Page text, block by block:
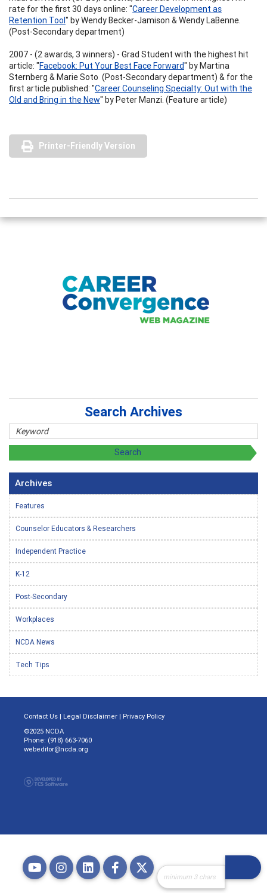
rate for the first 30 days online: "Career Development as
Retention Tool" by Wendy Becker-Jamison & Wendy LaBenne.
(Post-Secondary department)
2007 - (2 awards, 3 winners) - Grad Student with the highest hit
article: "Facebook: Put Your Best Face Forward" by Martina
Sternberg & Marie Soto (Post-Secondary department) & for the
first article published: "Career Counseling Specialty: Out with the
Old and Bring in the New" by Peter Manzi. (Feature article)
Printer-Friendly Version
Search Archives
Archives
Features
Counselor Educators & Researchers
Independent Practice
K-12
Post-Secondary
Workplaces
NCDA News
Tech Tips
Contact Us | Legal Disclaimer | Privacy Policy
©2025 NCDA
Phone: (918) 663-7060
webeditor@ncda.org